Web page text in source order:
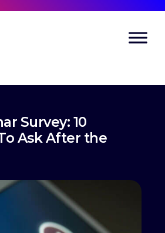
Survey: 10
Ask After the